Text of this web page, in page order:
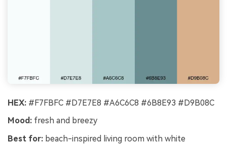
HEX: #F7FBFC #D7E7E8 #A6C6C8 #6B8E93 #D9B08C
Mood: fresh and breezy
Best for: beach-inspired living room with white